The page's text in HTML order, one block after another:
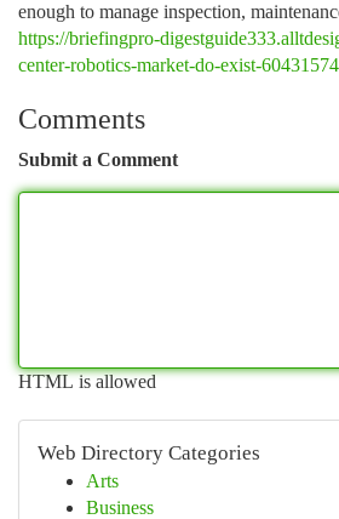
enough to manage inspection,
https://briefingpro-
center-robotics-market-do-exist-60431574
Comments
Submit a Comment
HTML is allowed
Web Directory Categories
Arts
Business